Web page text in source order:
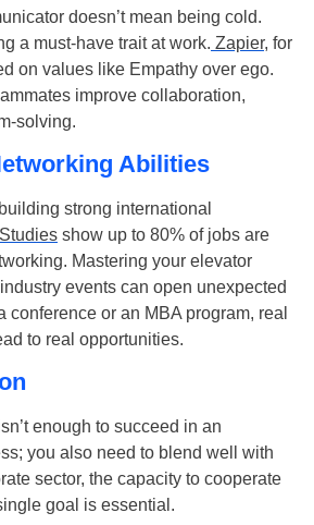
doesn’t mean being cold.
a must-have trait at work. Zapier, for
on values like Empathy over ego.
improve collaboration,
solving.
Abilities
strong international
Studies show up to 80% of jobs are
Mastering your elevator
events can open unexpected
conference or an MBA program, real
to real opportunities.
enough to succeed in an
you also need to blend well with
sector, the capacity to cooperate
goal is essential.